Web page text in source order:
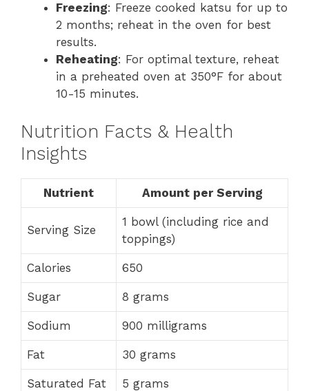
Freezing: Freeze cooked katsu for up to
2 months; reheat in the oven for best
results.
Reheating: For optimal texture, reheat
in a preheated oven at 350°F for about
10-15 minutes.
Nutrition Facts & Health
Insights
Nutrient Amount per Serving
Serving Size
1 bowl (including rice and
toppings)
Calories 650
Sugar 8 grams
Sodium 900 milligrams
Fat 30 grams
Saturated Fat 5 grams